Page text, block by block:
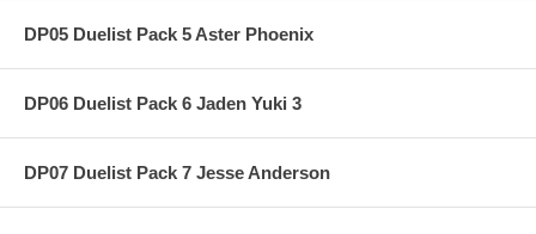
DP05 Duelist Pack 5 Aster Phoenix
DP06 Duelist Pack 6 Jaden Yuki 3
DP07 Duelist Pack 7 Jesse Anderson